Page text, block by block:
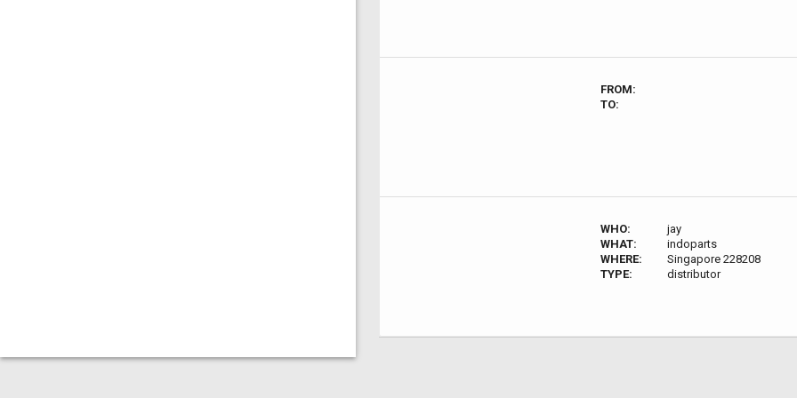
FROM:
TO:
WHO:
jay
WHAT:
indoparts
WHERE:
Singapore 228208
TYPE:
distributor